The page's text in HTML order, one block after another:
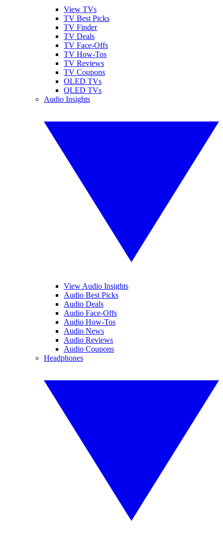
View TVs
TV Best Picks
TV Finder
TV Deals
TV Face-Offs
TV How-Tos
TV Reviews
TV Coupons
OLED TVs
QLED TVs
Audio Insights
View Audio Insights
Audio Best Picks
Audio Deals
Audio Face-Offs
Audio How-Tos
Audio News
Audio Reviews
Audio Coupons
Headphones